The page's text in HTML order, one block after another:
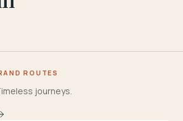
ROUTES
journeys.